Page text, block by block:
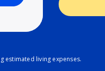
estimated living expenses.